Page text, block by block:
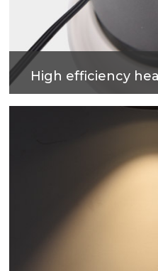
High efficiency
Cold forging process on
have good heat